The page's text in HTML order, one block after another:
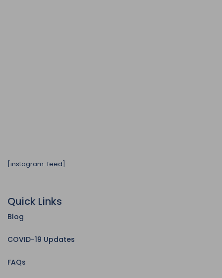
[instagram-feed]
Quick Links
Blog
COVID-19 Updates
FAQs